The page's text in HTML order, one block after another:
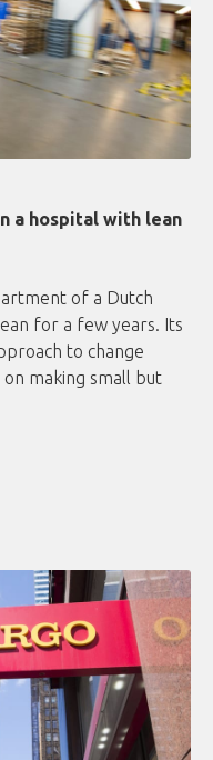
a hospital with lean
of a Dutch
for a few years. Its
to change
making small but